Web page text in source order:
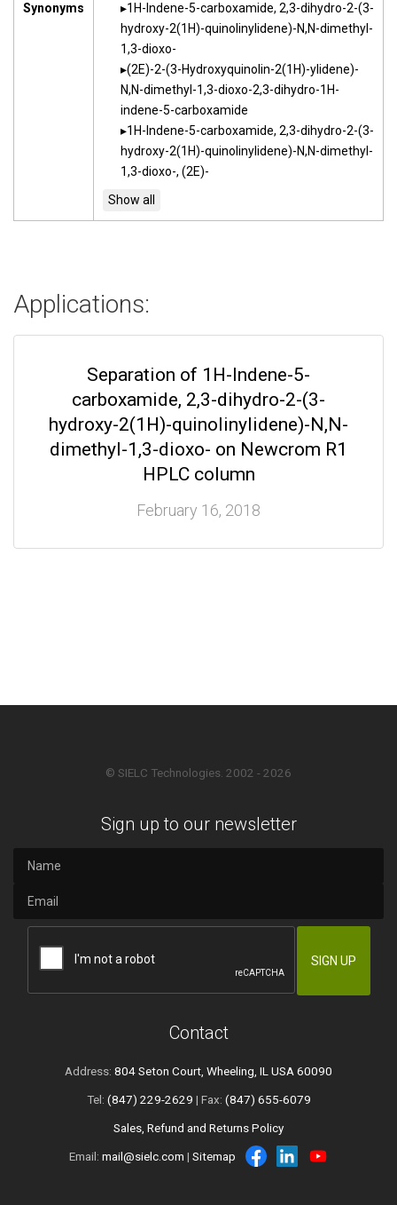
Synonyms
1H-Indene-5-carboxamide, 2,3-dihydro-2-(3-
hydroxy-2(1H)-quinolinylidene)-N,N-dimethyl-
1,3-dioxo-
(2E)-2-(3-Hydroxyquinolin-2(1H)-ylidene)-
N,N-dimethyl-1,3-dioxo-2,3-dihydro-1H-
indene-5-carboxamide
1H-Indene-5-carboxamide, 2,3-dihydro-2-(3-
hydroxy-2(1H)-quinolinylidene)-N,N-dimethyl-
1,3-dioxo-, (2E)-
Applications:
Separation of 1H-Indene-5-
carboxamide, 2,3-dihydro-2-(3-
hydroxy-2(1H)-quinolinylidene)-N,N-
dimethyl-1,3-dioxo- on Newcrom R1
HPLC column
February 16, 2018
© SIELC Technologies. 2002 - 2026
Sign up to our newsletter
Contact
Address: 804 Seton Court, Wheeling, IL USA 60090
Tel: (847) 229-2629 | Fax: (847) 655-6079
Sales, Refund and Returns Policy
Email: mail@sielc.com | Sitemap